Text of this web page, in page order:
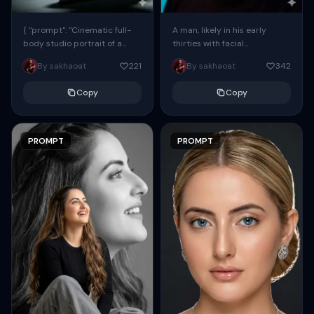
{ "prompt": "Cinematic full-
body studio portrait of a
subject using the uploaded
face as exact reference
By sakhaoat 221
Copy
PROMPT
A man, likely in his early
thirties with facial
proportions, structure, and
overall appearance inspired
By sakhaoat 342
Copy
PROMPT